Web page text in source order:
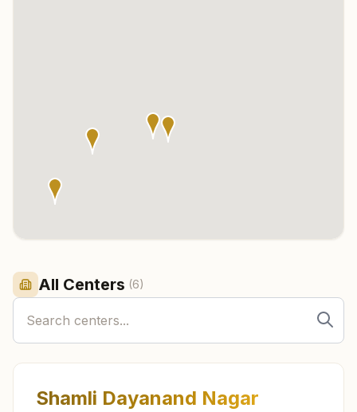
All Centers (6)
Shamli Dayanand Nagar